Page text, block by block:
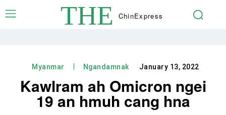
THE ChinExpress
Myanmar Ngandamnak January 13, 2022
Kawlram ah Omicron ngei
19 an hmuh cang hna